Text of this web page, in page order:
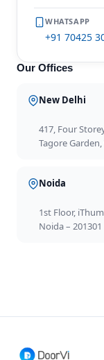
WHATSAPP
+91 70425
Our Offices
New Delhi
417, Four
Tagore
Noida
1st Floor,
Noida – 201301